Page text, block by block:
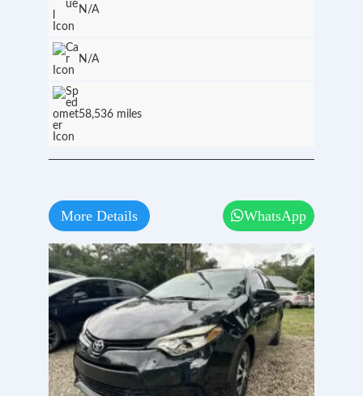
N/A
N/A
58,536 miles
More Details WhatsApp